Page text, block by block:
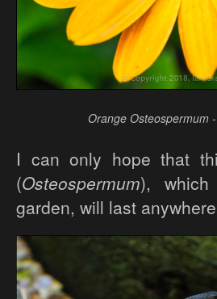
Orange Osteospermum
I can only hope that
(Osteospermum),
garden, will last